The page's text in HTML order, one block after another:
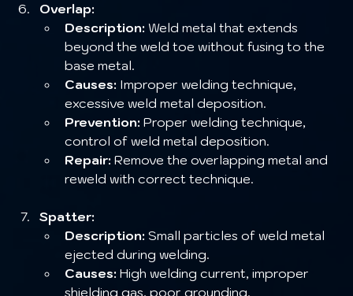
Overlap:
Description: Weld metal that extends
beyond the weld toe without fusing to the
base metal.
Causes: Improper welding technique,
excessive weld metal deposition.
Prevention: Proper welding technique,
control of weld metal deposition.
Repair: Remove the overlapping metal and
reweld with correct technique.
Spatter:
Description: Small particles of weld metal
ejected during welding.
Causes: High welding current, improper
shielding gas, poor grounding.